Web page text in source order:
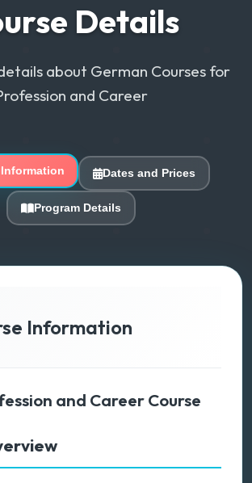
Details
about German Courses for
and Career
Dates and Prices
Program Details
Information
and Career Course